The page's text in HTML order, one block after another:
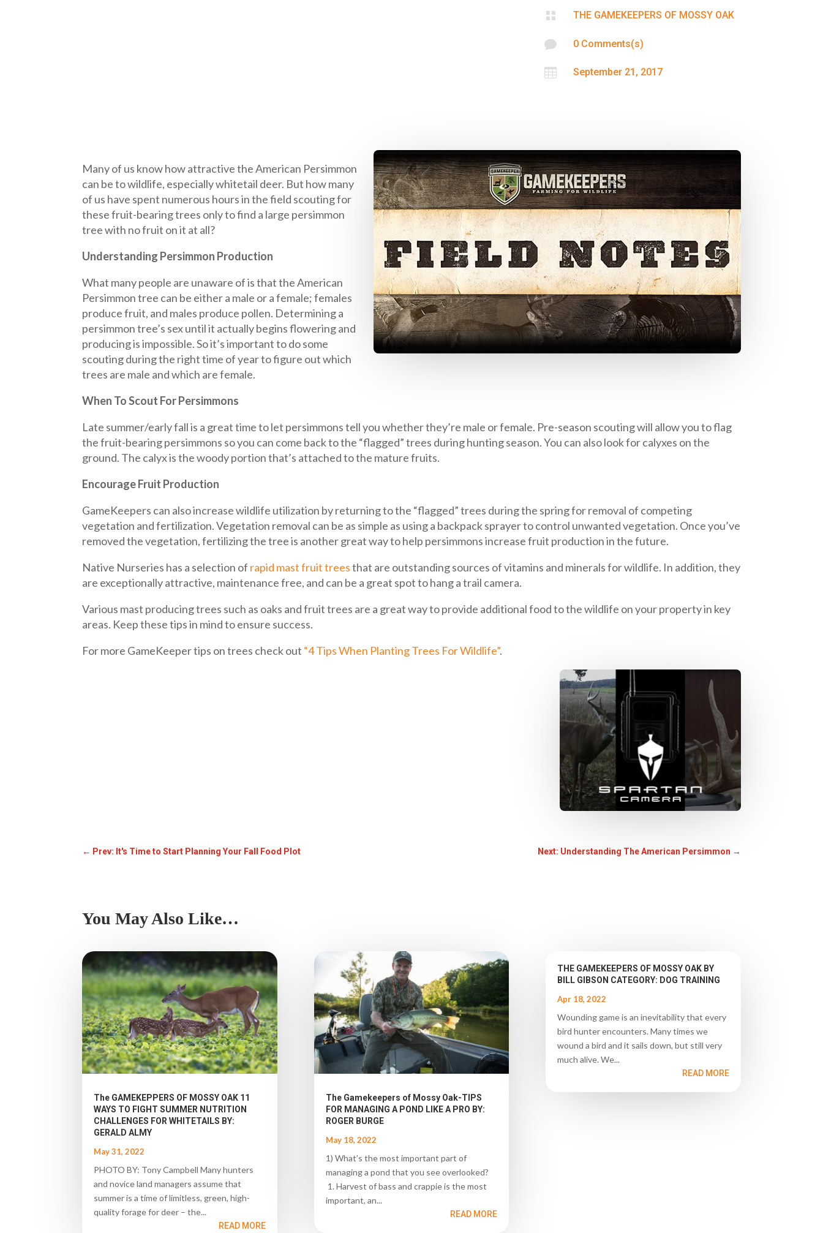
 THE GAMEKEEPERS OF MOSSY OAK
 0 Comments(s)
 September 21, 2017
Many of us know how attractive the American Persimmon
can be to wildlife, especially whitetail deer. But how many
of us have spent numerous hours in the field scouting for
these fruit-bearing trees only to find a large persimmon
tree with no fruit on it at all?
Understanding Persimmon Production
What many people are unaware of is that the American
Persimmon tree can be either a male or a female; females
produce fruit, and males produce pollen. Determining a
persimmon tree’s sex until it actually begins flowering and
producing is impossible. So it’s important to do some
scouting during the right time of year to figure out which
trees are male and which are female.
When To Scout For Persimmons
Late summer/early fall is a great time to let persimmons tell you whether they’re male or female. Pre-season scouting will allow you to flag
the fruit-bearing persimmons so you can come back to the “flagged” trees during hunting season. You can also look for calyxes on the
ground. The calyx is the woody portion that’s attached to the mature fruits.
Encourage Fruit Production
GameKeepers can also increase wildlife utilization by returning to the “flagged” trees during the spring for removal of competing
vegetation and fertilization. Vegetation removal can be as simple as using a backpack sprayer to control unwanted vegetation. Once you’ve
removed the vegetation, fertilizing the tree is another great way to help persimmons increase fruit production in the future.
Native Nurseries has a selection of rapid mast fruit treesthat are outstanding sources of vitamins and minerals for wildlife. In addition, they
are exceptionally attractive, maintenance free, and can be a great spot to hang a trail camera.
Various mast producing trees such as oaks and fruit trees are a great way to provide additional food to the wildlife on your property in key
areas. Keep these tips in mind to ensure success.
For more GameKeeper tips on trees check out “4 Tips When Planting Trees For Wildlife”.
← Prev: It's Time to Start Planning Your Fall Food Plot Next: Understanding The American Persimmon →
You May Also Like…
The GAMEKEPPERS OF MOSSY OAK 11
WAYS TO FIGHT SUMMER NUTRITION
CHALLENGES FOR WHITETAILS BY:
GERALD ALMY
May 31, 2022
PHOTO BY: Tony Campbell Many hunters
and novice land managers assume that
summer is a time of limitless, green, high-
quality forage for deer – the...
READ MORE
The Gamekeepers of Mossy Oak-TIPS
FOR MANAGING A POND LIKE A PRO BY:
ROGER BURGE
May 18, 2022
1) What’s the most important part of
managing a pond that you see overlooked?
1. Harvest of bass and crappie is the most
important, an...
READ MORE
THE GAMEKEEPERS OF MOSSY OAK BY
BILL GIBSON CATEGORY: DOG TRAINING
Apr 18, 2022
Wounding game is an inevitability that every
bird hunter encounters. Many times we
wound a bird and it sails down, but still very
much alive. We...
READ MORE